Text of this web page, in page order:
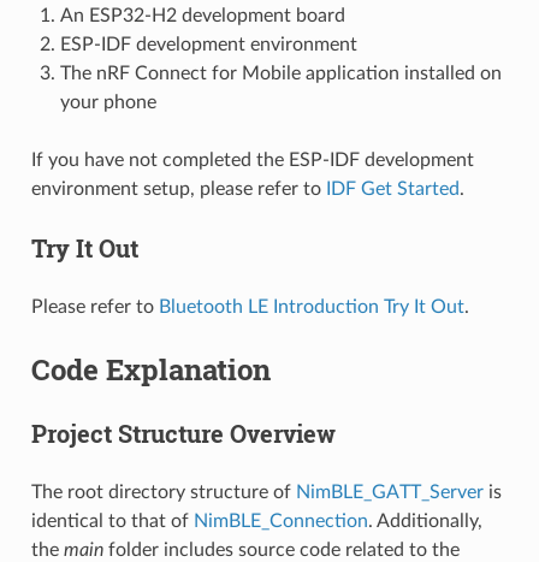
An ESP32-H2 development board
ESP-IDF development environment
The nRF Connect for Mobile application installed on
your phone
If you have not completed the ESP-IDF development
environment setup, please refer to
IDF Get Started.
Try It Out
Please refer to Bluetooth LE Introduction Try It Out.
Code Explanation
Project Structure Overview
The root directory structure of NimBLE_GATT_Server is
identical to that of NimBLE_Connection. Additionally,
the mainfolder includes source code related to the